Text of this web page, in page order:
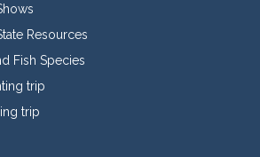
Resources
Fish Species
trip
trip